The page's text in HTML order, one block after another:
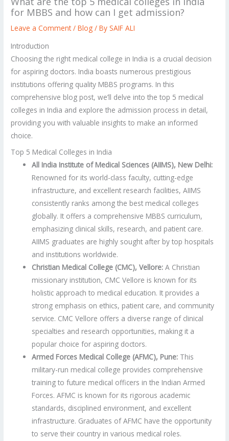
for MBBS and how can I get admission?
Leave a Comment /Blog / BySAIF ALI
Introduction
Choosing the right medical college in India is a crucial decision
for aspiring doctors. India boasts numerous prestigious
institutions offering quality MBBS programs. In this
comprehensive blog post, we’ll delve into the top 5 medical
colleges in India and explore the admission process in detail,
providing you with valuable insights to make an informed
choice.
Top 5 Medical Colleges in India
All India Institute of Medical Sciences (AIIMS), New Delhi:
Renowned for its world-class faculty, cutting-edge
infrastructure, and excellent research facilities, AIIMS
consistently ranks among the best medical colleges
globally. It offers a comprehensive MBBS curriculum,
emphasizing clinical skills, research, and patient care.
AIIMS graduates are highly sought after by top hospitals
and institutions worldwide.
Christian Medical College (CMC), Vellore:A Christian
missionary institution, CMC Vellore is known for its
holistic approach to medical education. It provides a
strong emphasis on ethics, patient care, and community
service. CMC Vellore offers a diverse range of clinical
specialties and research opportunities, making it a
popular choice for aspiring doctors.
Armed Forces Medical College (AFMC), Pune: This
military-run medical college provides comprehensive
training to future medical officers in the Indian Armed
Forces. AFMC is known for its rigorous academic
standards, disciplined environment, and excellent
infrastructure. Graduates of AFMC have the opportunity
to serve their country in various medical roles.